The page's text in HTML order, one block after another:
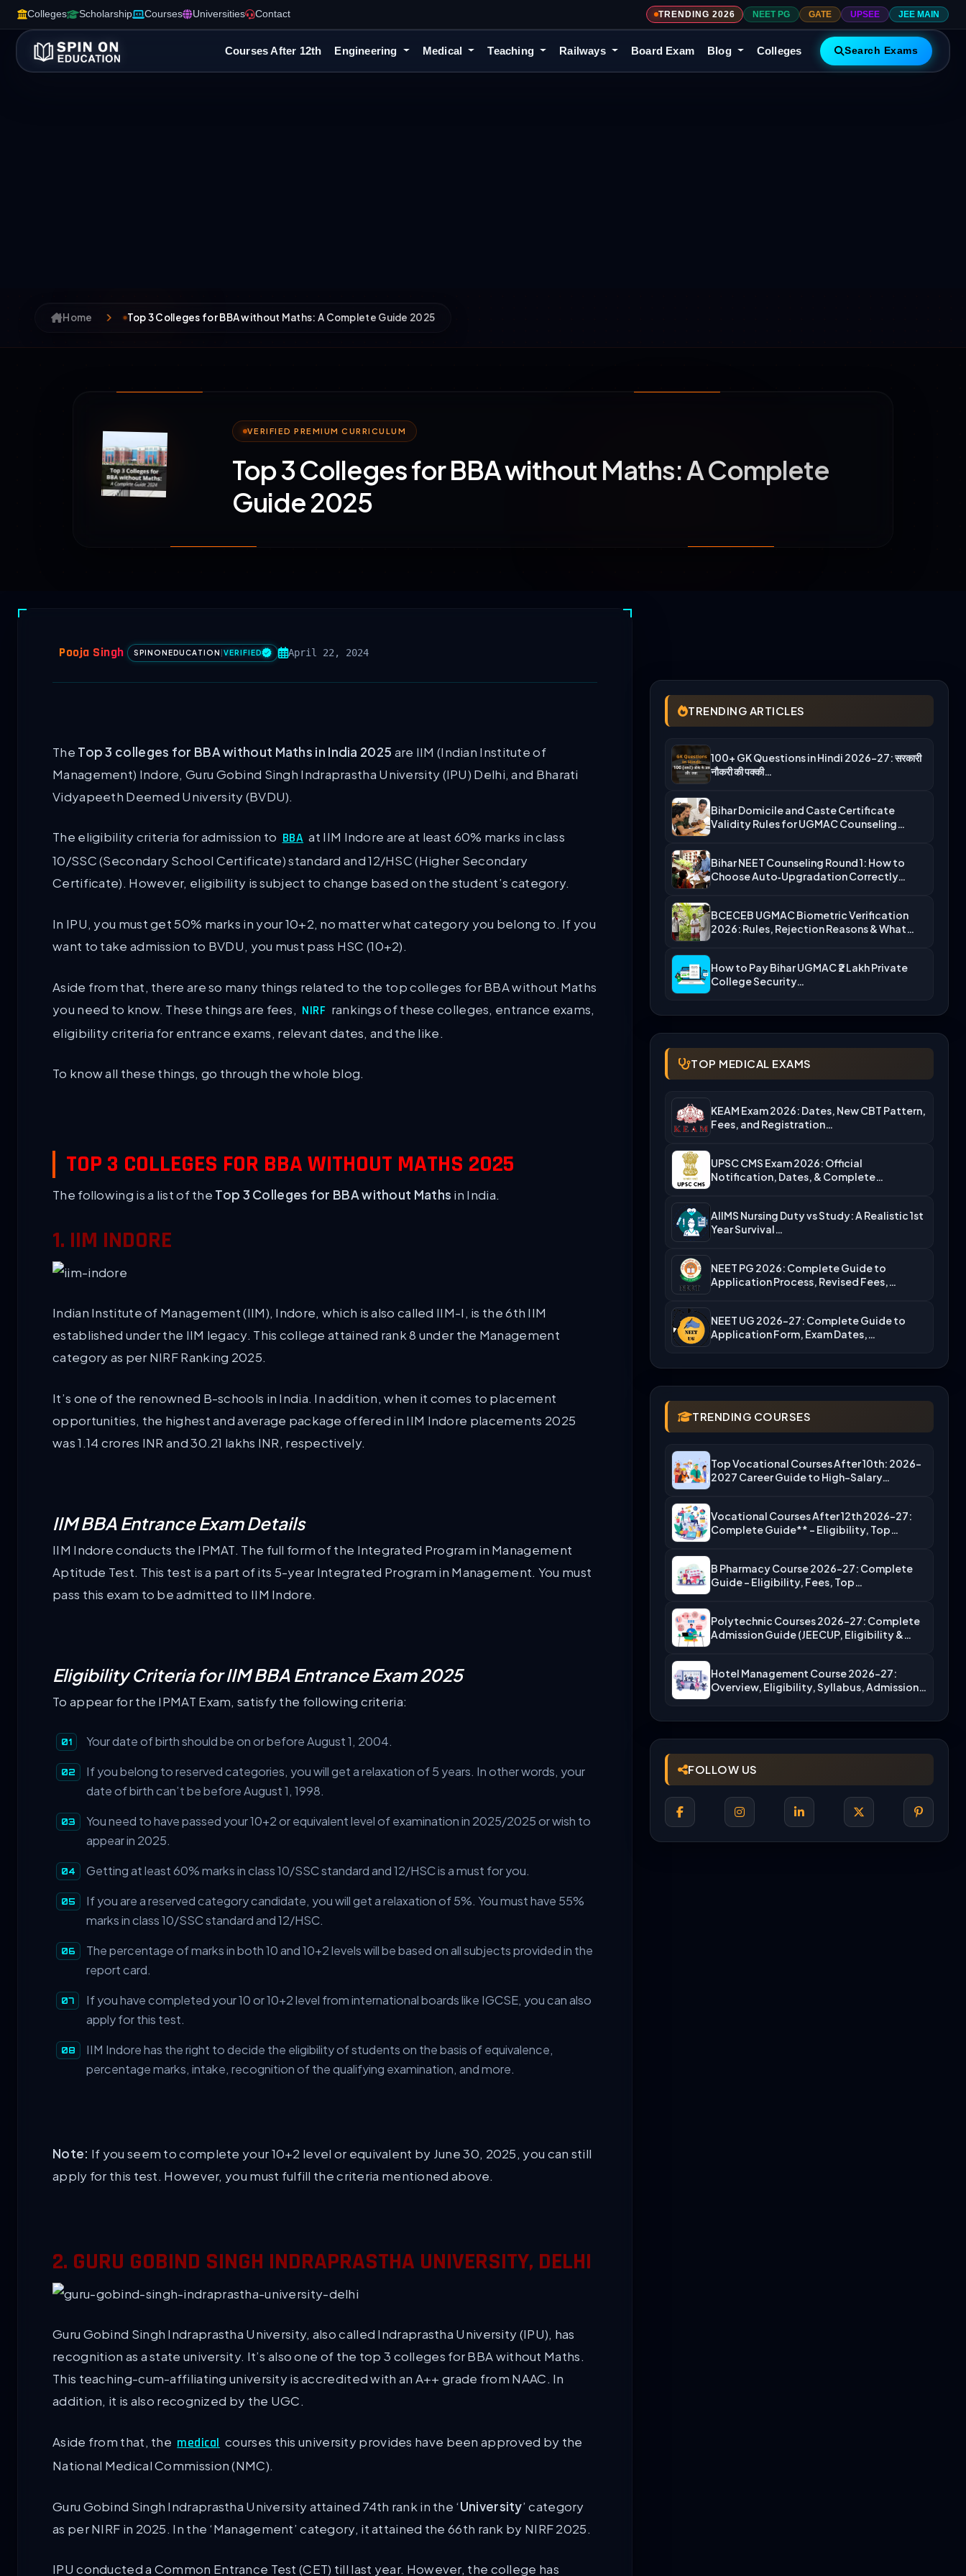
Colleges Scholarship Courses Universities Contact TRENDING 2026 NEET PG GATE UPSEE JEE MAIN
Courses After 12th Engineering Medical Teaching Railways Board Exam Blog Colleges Search Exams
Home Top 3 Colleges for BBA without Maths: A Complete Guide 2025
VERIFIED PREMIUM CURRICULUM
Top 3 Colleges for BBA without Maths: A Complete
Guide 2025
Pooja Singh SPINONEDUCATION VERIFIED April 22, 2024
The Top 3 colleges for BBA without Maths in India 2025 are IIM (Indian Institute of
Management) Indore, Guru Gobind Singh Indraprastha University (IPU) Delhi, and Bharati
Vidyapeeth Deemed University (BVDU).
The eligibility criteria for admission to BBA at IIM Indore are at least 60% marks in class
10/SSC (Secondary School Certificate) standard and 12/HSC (Higher Secondary
Certificate). However, eligibility is subject to change based on the student’s category.
In IPU, you must get 50% marks in your 10+2, no matter what category you belong to. If you
want to take admission to BVDU, you must pass HSC (10+2).
Aside from that, there are so many things related to the top colleges for BBA without Maths
you need to know. These things are fees, NIRF rankings of these colleges, entrance exams,
eligibility criteria for entrance exams, relevant dates, and the like.
To know all these things, go through the whole blog.
TOP 3 COLLEGES FOR BBA WITHOUT MATHS 2025
The following is a list of the Top 3 Colleges for BBA without Maths in India.
1. IIM INDORE
Indian Institute of Management (IIM), Indore, which is also called IIM-I, is the 6th IIM
established under the IIM legacy. This college attained rank 8 under the Management
category as per NIRF Ranking 2025.
It’s one of the renowned B-schools in India. In addition, when it comes to placement
opportunities, the highest and average package offered in IIM Indore placements 2025
was 1.14 crores INR and 30.21 lakhs INR, respectively.
IIM BBA Entrance Exam Details
IIM Indore conducts the IPMAT. The full form of the Integrated Program in Management
Aptitude Test. This test is a part of its 5-year Integrated Program in Management. You must
pass this exam to be admitted to IIM Indore.
Eligibility Criteria for IIM BBA Entrance Exam 2025
To appear for the IPMAT Exam, satisfy the following criteria:
Your date of birth should be on or before August 1, 2004.
If you belong to reserved categories, you will get a relaxation of 5 years. In other words, your
date of birth can’t be before August 1, 1998.
You need to have passed your 10+2 or equivalent level of examination in 2025/2025 or wish to
appear in 2025.
Getting at least 60% marks in class 10/SSC standard and 12/HSC is a must for you.
If you are a reserved category candidate, you will get a relaxation of 5%. You must have 55%
marks in class 10/SSC standard and 12/HSC.
The percentage of marks in both 10 and 10+2 levels will be based on all subjects provided in the
report card.
If you have completed your 10 or 10+2 level from international boards like IGCSE, you can also
apply for this test.
IIM Indore has the right to decide the eligibility of students on the basis of equivalence,
percentage marks, intake, recognition of the qualifying examination, and more.
Note: If you seem to complete your 10+2 level or equivalent by June 30, 2025, you can still
apply for this test. However, you must fulfill the criteria mentioned above.
2. GURU GOBIND SINGH INDRAPRASTHA UNIVERSITY, DELHI
Guru Gobind Singh Indraprastha University, also called Indraprastha University (IPU), has
recognition as a state university. It’s also one of the top 3 colleges for BBA without Maths.
This teaching-cum-affiliating university is accredited with an A++ grade from NAAC. In
addition, it is also recognized by the UGC.
Aside from that, the medical courses this university provides have been approved by the
National Medical Commission (NMC).
Guru Gobind Singh Indraprastha University attained 74th rank in the ‘University’ category
as per NIRF in 2025. In the ‘Management’ category, it attained the 66th rank by NIRF 2025.
IPU conducted a Common Entrance Test (CET) till last year. However, the college has
TRENDING ARTICLES
100+ GK Questions in Hindi 2026-27: सरकारी
नौकरी की पक्की…
Bihar Domicile and Caste Certificate
Validity Rules for UGMAC Counseling…
Bihar NEET Counseling Round 1: How to
Choose Auto‑Upgradation Correctly…
BCECEB UGMAC Biometric Verification
2026: Rules, Rejection Reasons & What…
How to Pay Bihar UGMAC ₹2 Lakh Private
College Security…
TOP MEDICAL EXAMS
KEAM Exam 2026: Dates, New CBT Pattern,
Fees, and Registration…
UPSC CMS Exam 2026: Official
Notification, Dates, & Complete
AIIMS Nursing Duty vs Study: A Realistic 1st
Year Survival…
NEET PG 2026: Complete Guide to
Application Process, Revised Fees,…
NEET UG 2026-27: Complete Guide to
Application Form, Exam Dates,…
TRENDING COURSES
Top Vocational Courses After 10th: 2026-
2027 Career Guide to High-Salary…
Vocational Courses After 12th 2026-27:
Complete Guide** – Eligibility, Top…
B Pharmacy Course 2026-27: Complete
Guide – Eligibility, Fees, Top…
Polytechnic Courses 2026-27: Complete
Admission Guide (JEECUP, Eligibility &
Hotel Management Course 2026-27:
Overview, Eligibility, Syllabus, Admission,
FOLLOW US